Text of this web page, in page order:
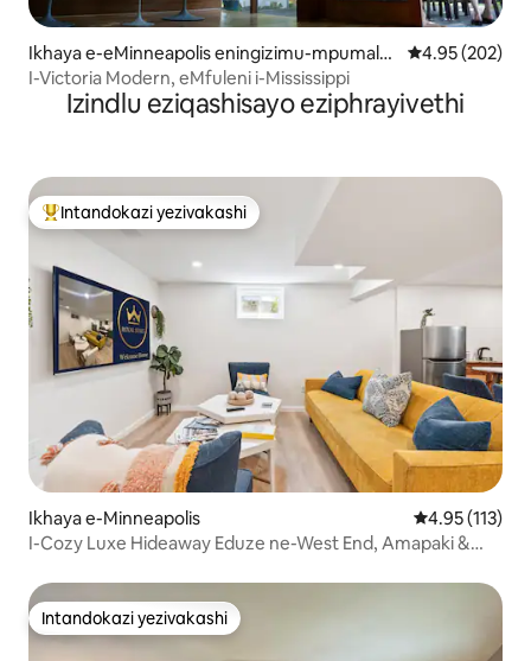
Ikhaya e-eMinneapolis eningizimu-mpumala
nga
Isilinganiso
4.95 (202)
I-Victoria Modern, eMfuleni i-Mississippi
Izindlu eziqashisayo eziphrayivethi
Intandokazi yezivakashi ephambili
Intandokazi yezivakashi
Ikhaya e-Minneapolis Isilinganiso
4.95 (113)
I-Cozy Luxe Hideaway Eduze ne-West End, Amapaki &
Intandokazi yezivakashi
Intandokazi yezivakashi